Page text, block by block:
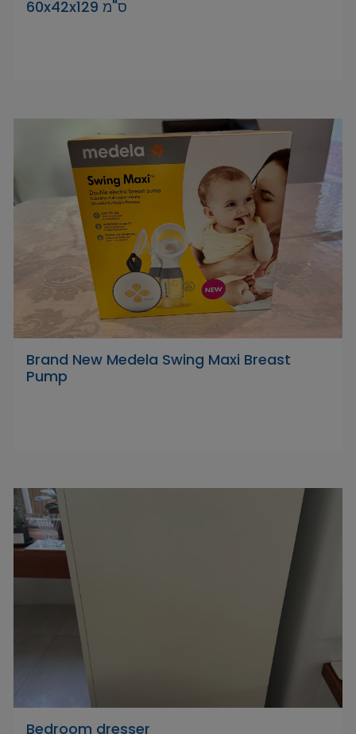
‎60x42x129 ס"מ
Brand New Medela Swing Maxi Breast
Pump
Bedroom dresser